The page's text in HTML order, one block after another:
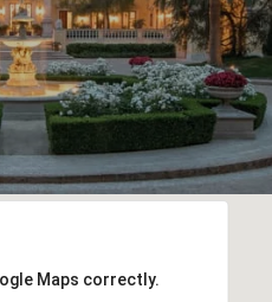
Maps correctly.